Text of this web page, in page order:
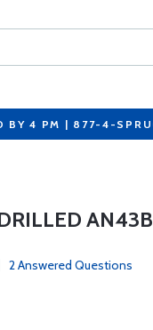
BY 4 PM | 877-4-
2 Answered Questions